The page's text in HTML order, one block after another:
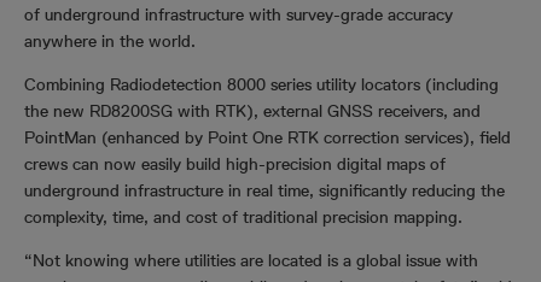
of underground infrastructure with survey-grade accuracy
anywhere in the world.
Combining Radiodetection 8000 series utility locators (including
the new RD8200SG with RTK), external GNSS receivers, and
PointMan (enhanced by Point One RTK correction services), field
crews can now easily build high-precision digital maps of
underground infrastructure in real time, significantly reducing the
complexity, time, and cost of traditional precision mapping.
“Not knowing where utilities are located is a global issue with